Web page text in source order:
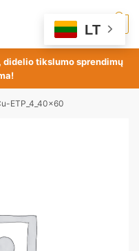
tikslumo sprendimų
ETP_4_40x60
LT